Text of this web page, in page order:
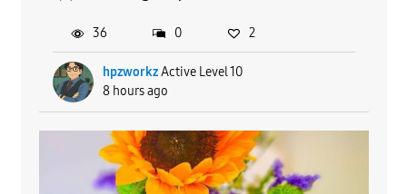
hpzworkz Active Level 10
8 hours ago
36 0 2